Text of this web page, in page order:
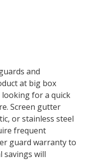
and
at big box
for a quick
Screen gutter
or stainless steel
frequent
guard warranty to
savings will